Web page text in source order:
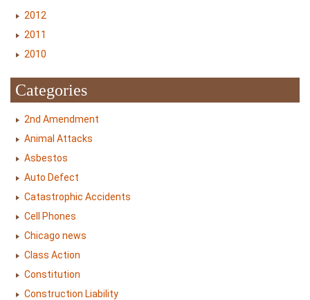
2012
2011
2010
Categories
2nd Amendment
Animal Attacks
Asbestos
Auto Defect
Catastrophic Accidents
Cell Phones
Chicago news
Class Action
Constitution
Construction Liability